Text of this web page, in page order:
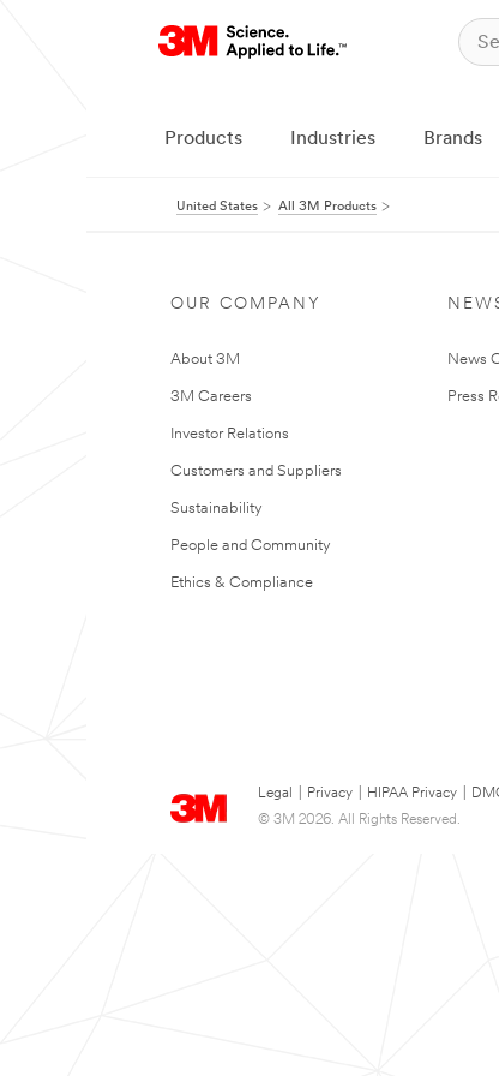
Products Industries Brands
United States All 3M Products
OUR COMPANY
About 3M
3M Careers
Investor Relations
Customers and Suppliers
Sustainability
People and Community
Ethics & Compliance
News
Press
Legal Privacy HIPAA Privacy
© 3M 2026. All Rights Reserved.